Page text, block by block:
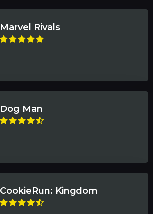
Marvel Rivals
Dog Man
CookieRun: Kingdom